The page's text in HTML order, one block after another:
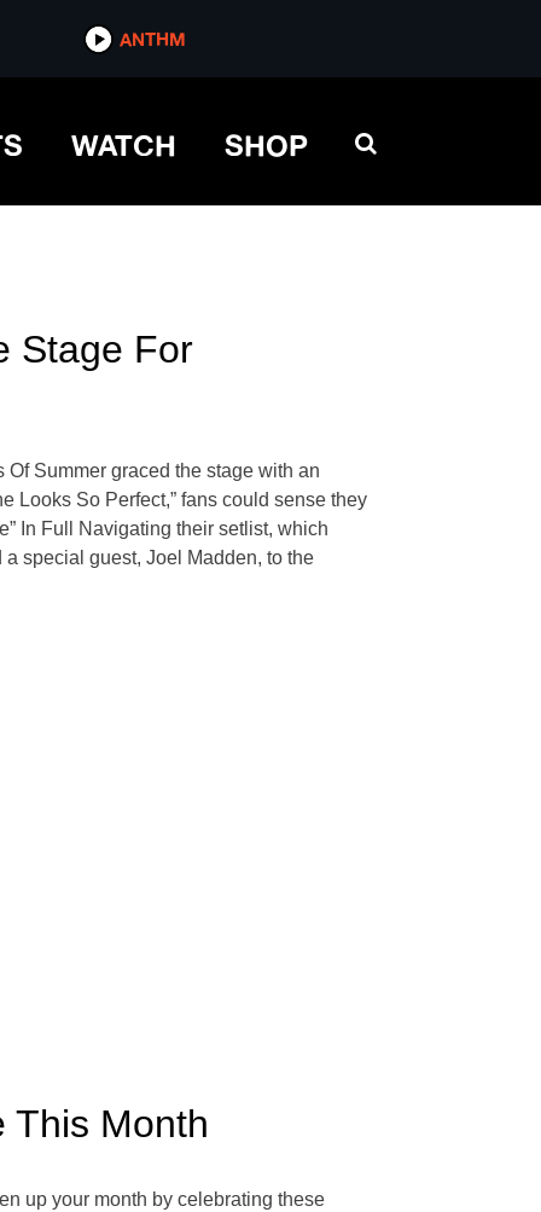
ANTHM
WATCH SHOP
Stage For
Summer graced the stage with an
Looks So Perfect,” fans could sense they
In Full Navigating their setlist, which
a special guest, Joel Madden, to the
This Month
up your month by celebrating these